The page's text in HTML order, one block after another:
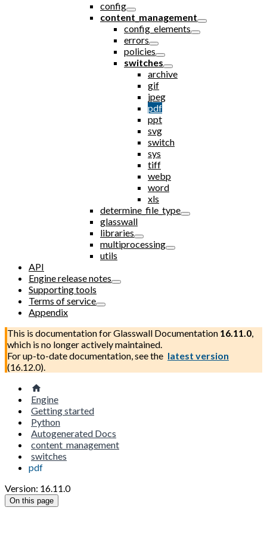
config
content_management
config_elements
errors
policies
switches
archive
gif
jpeg
pdf
ppt
svg
switch
sys
tiff
webp
word
xls
determine_file_type
glasswall
libraries
multiprocessing
utils
API
Engine release notes
Supporting tools
Terms of service
Appendix
This is documentation forGlasswall Documentation 16.11.0,
which is no longer actively maintained.
For up-to-date documentation, see the latest version
(16.12.0).
Engine
Getting started
Python
Autogenerated Docs
content_management
switches
pdf
Version: 16.11.0
On this page